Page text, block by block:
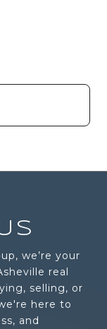
we’re your
real
selling, or
here to
and